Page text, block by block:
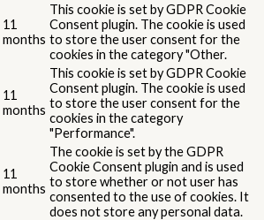
11
months
This cookie is set by GDPR Cookie
Consent plugin. The cookie is used
to store the user consent for the
cookies in the category "Other.
11
months
This cookie is set by GDPR Cookie
Consent plugin. The cookie is used
to store the user consent for the
cookies in the category
"Performance".
11
months
The cookie is set by the GDPR
Cookie Consent plugin and is used
to store whether or not user has
consented to the use of cookies. It
does not store any personal data.